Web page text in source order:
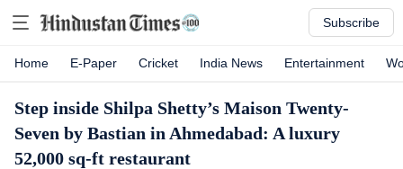
Subscribe
Home E-Paper Cricket India News Entertainment
Step inside Shilpa Shetty’s Maison Twenty-
Seven by Bastian in Ahmedabad: A luxury
52,000 sq-ft restaurant